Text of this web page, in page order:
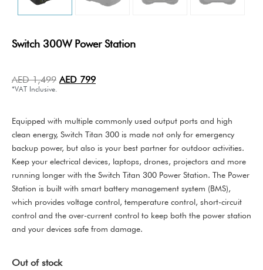
Switch 300W Power Station
AED1,499 AED 799
*VAT Inclusive.
Equipped with multiple commonly used output ports and high
clean energy, Switch Titan 300 is made not only for emergency
backup power, but also is your best partner for outdoor activities.
Keep your electrical devices, laptops, drones, projectors and more
running longer with the Switch Titan 300 Power Station. The Power
Station is built with smart battery management system (BMS),
which provides voltage control, temperature control, short-circuit
control and the over-current control to keep both the power station
and your devices safe from damage.
Out of stock